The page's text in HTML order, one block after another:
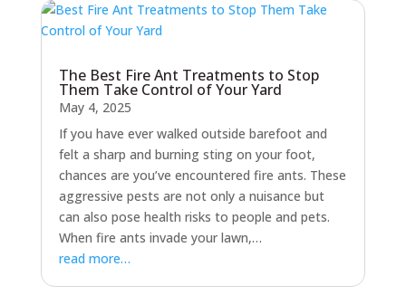
The Best Fire Ant Treatments to Stop
Them Take Control of Your Yard
May 4, 2025
If you have ever walked outside barefoot and
felt a sharp and burning sting on your foot,
chances are you’ve encountered fire ants. These
aggressive pests are not only a nuisance but
can also pose health risks to people and pets.
When fire ants invade your lawn,…
read more…